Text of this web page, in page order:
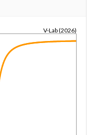
V-Lab (2026)